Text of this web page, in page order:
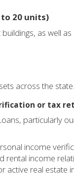
20 units)
as well as
across the state.
or tax
particularly
income
income
active real estate